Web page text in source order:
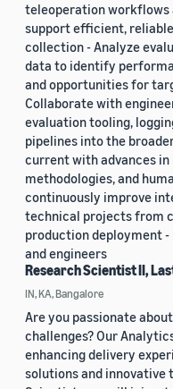
teleoperation
support efficient,
collection - Analyze
data to identify
and opportunities for
Collaborate with
evaluation tooling,
pipelines into the
current with advances
methodologies, and
continuously improve
technical projects from
production deployment
and engineers
Research Scientist II,
IN, KA, Bangalore
Are you passionate
challenges? Our
enhancing delivery
solutions and innovative